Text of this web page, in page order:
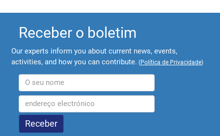
Receber o boletim
Our experts inform you about current news, events,
activities, and how you can contribute. (Política de Privacidade)